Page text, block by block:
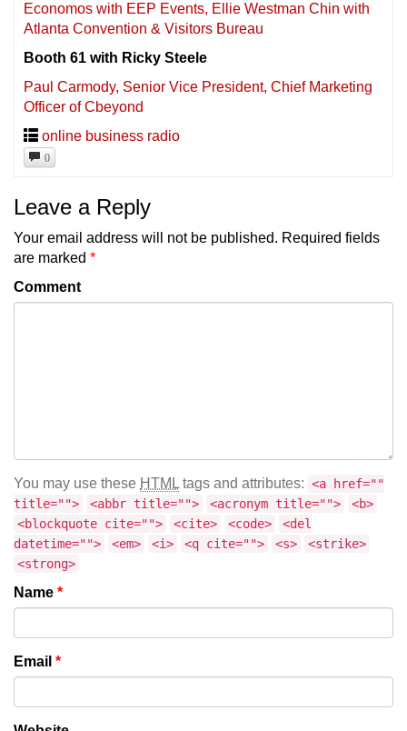
Economos with EEP Events, Ellie Westman Chin with
Atlanta Convention & Visitors Bureau
Booth 61 with Ricky Steele
Paul Carmody, Senior Vice President, Chief Marketing
Officer of Cbeyond
online business radio
0
Leave a Reply
Your email address will not be published. Required fields
are marked *
Comment
You may use these HTML tags and attributes: <a href=""
title="">
<abbr title=""> <acronym title="">
<b>
<blockquote cite="">
<cite> <code>
<del
datetime="">
<em> <i> <q cite=""> <s>
<strike>
<strong>
Name *
Email *